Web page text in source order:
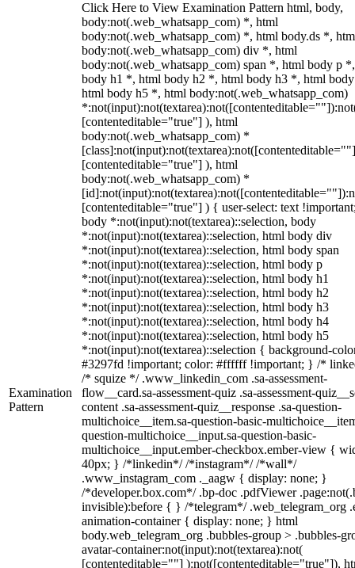
Examination
Pattern
Click Here to View Examination Pattern html, body,
body:not(.web_whatsapp_com) *, html
body:not(.web_whatsapp_com) *, html body.ds *,
body:not(.web_whatsapp_com) div *, html
body:not(.web_whatsapp_com) span *, html body p
body h1 *, html body h2 *, html body h3 *, html
html body h5 *, html body:not(.web_whatsapp_com)
[contenteditable="true"] ), html
body:not(.web_whatsapp_com) *
[contenteditable="true"] ), html
body:not(.web_whatsapp_com) *
[contenteditable="true"] ) { user-select: text
body *:not(input):not(textarea)::selection, body
*:not(input):not(textarea)::selection, html body div
*:not(input):not(textarea)::selection, html body span
*:not(input):not(textarea)::selection, html body p
*:not(input):not(textarea)::selection, html body h1
*:not(input):not(textarea)::selection, html body h2
*:not(input):not(textarea)::selection, html body h3
*:not(input):not(textarea)::selection, html body h4
*:not(input):not(textarea)::selection, html body h5
*:not(input):not(textarea)::selection { background-
#3297fd !important; color: #ffffff !important; } /*
/* squize */ .www_linkedin_com .sa-assessment-
flow__card.sa-assessment-quiz .sa-assessment-
content .sa-assessment-quiz__response .sa-question-
multichoice__item.sa-question-basic-
question-multichoice__input.sa-question-basic-
multichoice__input.ember-checkbox.ember-view {
40px; } /*linkedin*/ /*instagram*/ /*wall*/
.www_instagram_com ._aagw { display: none; }
/*developer.box.com*/ .bp-doc .pdfViewer
invisible):before { } /*telegram*/ .web_telegram_org
animation-container { display: none; } html
body.web_telegram_org .bubbles-group > .bubbles-
avatar-container:not(input):not(textarea):not(
[contenteditable=""] ):not([contenteditable="true"]),